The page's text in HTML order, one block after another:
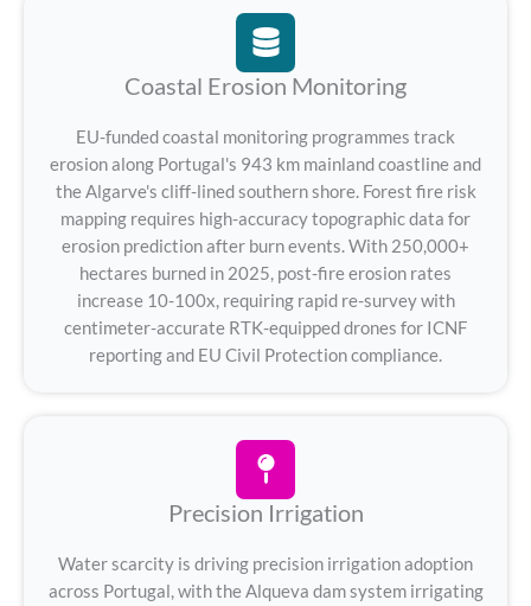
Coastal Erosion Monitoring
EU-funded coastal monitoring programmes track
erosion along Portugal's 943 km mainland coastline and
the Algarve's cliff-lined southern shore. Forest fire risk
mapping requires high-accuracy topographic data for
erosion prediction after burn events. With 250,000+
hectares burned in 2025, post-fire erosion rates
increase 10-100x, requiring rapid re-survey with
centimeter-accurate RTK-equipped drones for ICNF
reporting and EU Civil Protection compliance.
Precision Irrigation
Water scarcity is driving precision irrigation adoption
across Portugal, with the Alqueva dam system irrigating